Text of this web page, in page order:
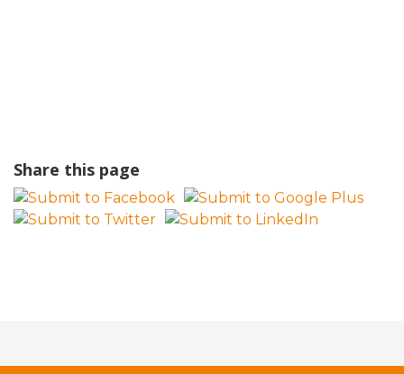
Share this page